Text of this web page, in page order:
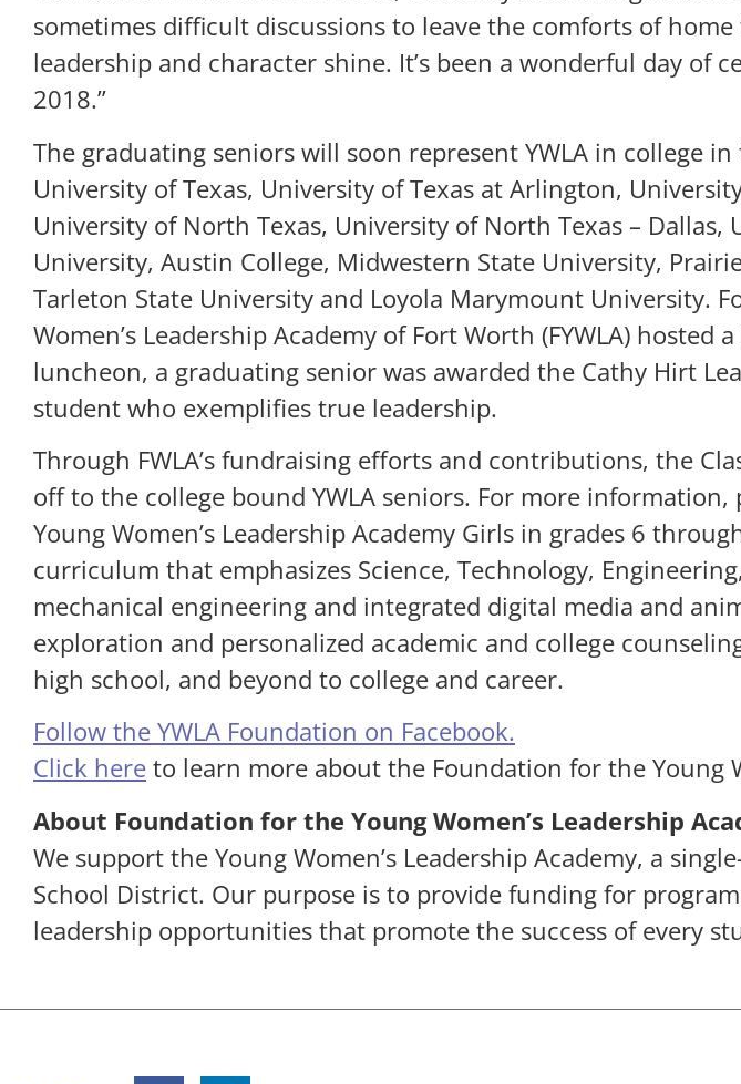
sometimes difficult discussions to leave the comforts of
leadership and character shine. It’s been a wonderful day of
2018.”
The graduating seniors will soon represent YWLA in college
University of Texas, University of Texas at Arlington,
University of North Texas, University of North Texas –
University, Austin College, Midwestern State University,
Tarleton State University and Loyola Marymount University.
Women’s Leadership Academy of Fort Worth (FYWLA)
luncheon, a graduating senior was awarded the Cathy Hirt
student who exemplifies true leadership.
Through FWLA’s fundraising efforts and contributions, the
off to the college bound YWLA seniors. For more information,
Young Women’s Leadership Academy Girls in grades 6
curriculum that emphasizes Science, Technology,
mechanical engineering and integrated digital media and
exploration and personalized academic and college
high school, and beyond to college and career.
Follow the YWLA Foundation on Facebook.
Click here to learn more about the Foundation for the Young
About Foundation for the Young Women’s Leadership
We support the Young Women’s Leadership Academy, a
School District. Our purpose is to provide funding for
leadership opportunities that promote the success of every